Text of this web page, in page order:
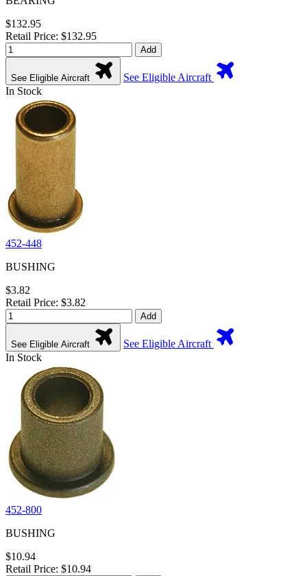
$132.95
Retail Price: $132.95
Add
See Eligible Aircraft
See Eligible Aircraft
In Stock
452-448
BUSHING
$3.82
Retail Price: $3.82
Add
See Eligible Aircraft
See Eligible Aircraft
In Stock
452-800
BUSHING
$10.94
Retail Price: $10.94